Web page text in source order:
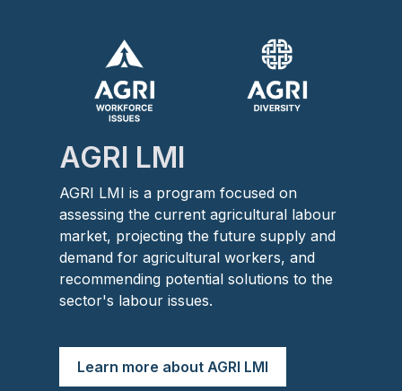
AGRI LMI
AGRI LMI is a program focused on
assessing the current agricultural labour
market, projecting the future supply and
demand for agricultural workers, and
recommending potential solutions to the
sector's labour issues.
Learn more about AGRI LMI